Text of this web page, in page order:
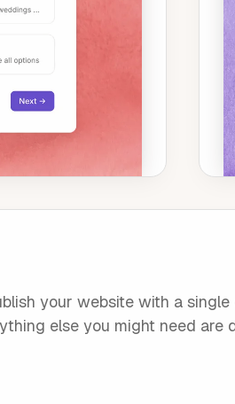
your website with a single
else you might need are